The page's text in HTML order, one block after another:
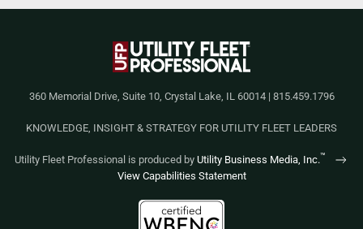
360 Memorial Drive, Suite 10, Crystal Lake, IL 60014 | 815.459.1796
KNOWLEDGE, INSIGHT & STRATEGY FOR UTILITY FLEET LEADERS
Utility Fleet Professional is produced by Utility Business Media, Inc.™
View Capabilities Statement